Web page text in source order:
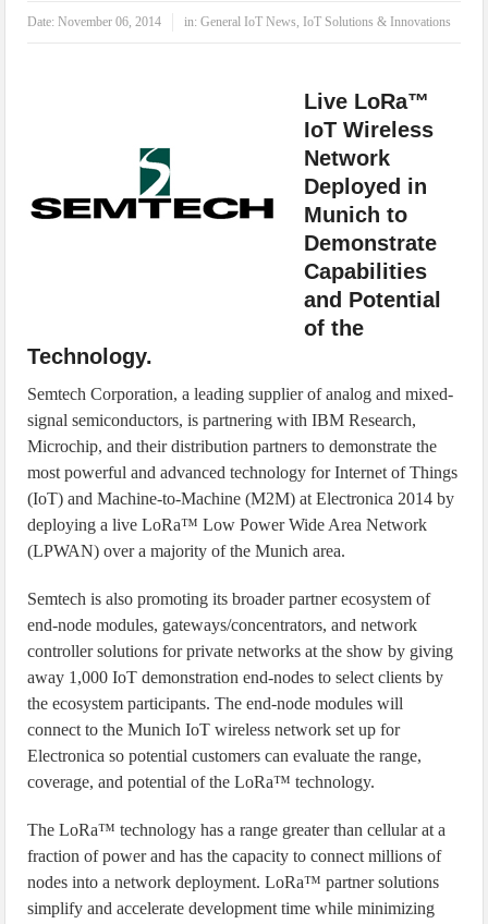
Date:November 06, 2014 in:General IoT News, IoT Solutions & Innovations
Live LoRa™
IoT Wireless
Network
Deployed in
Munich to
Demonstrate
Capabilities
and Potential
of the
Technology.
Semtech Corporation, a leading supplier of analog and mixed-
signal semiconductors, is partnering with IBM Research,
Microchip, and their distribution partners to demonstrate the
most powerful and advanced technology for Internet of Things
(IoT) and Machine-to-Machine (M2M) at Electronica 2014 by
deploying a live LoRa™ Low Power Wide Area Network
(LPWAN) over a majority of the Munich area.
Semtech is also promoting its broader partner ecosystem of
end-node modules, gateways/concentrators, and network
controller solutions for private networks at the show by giving
away 1,000 IoT demonstration end-nodes to select clients by
the ecosystem participants. The end-node modules will
connect to the Munich IoT wireless network set up for
Electronica so potential customers can evaluate the range,
coverage, and potential of the LoRa™ technology.
The LoRa™ technology has a range greater than cellular at a
fraction of power and has the capacity to connect millions of
nodes into a network deployment. LoRa™ partner solutions
simplify and accelerate development time while minimizing